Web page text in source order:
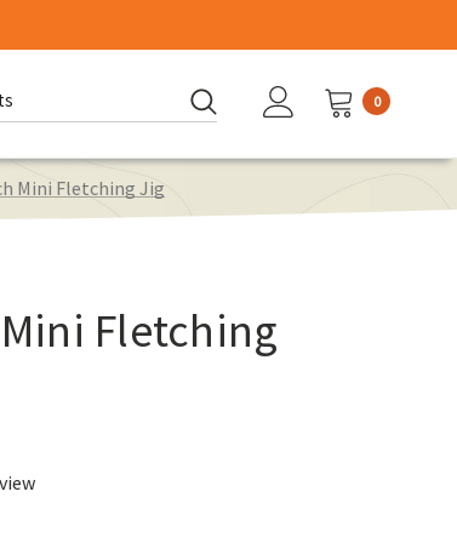
0
Mini Fletching Jig
Fletching